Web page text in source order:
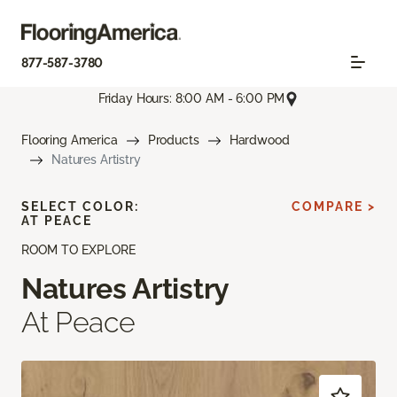
877-587-3780
Friday Hours: 8:00 AM - 6:00 PM
Flooring America Products
Hardwood
Natures Artistry
ROOM TO EXPLORE
Natures Artistry
At Peace
SELECT COLOR:
AT PEACE
COMPARE >